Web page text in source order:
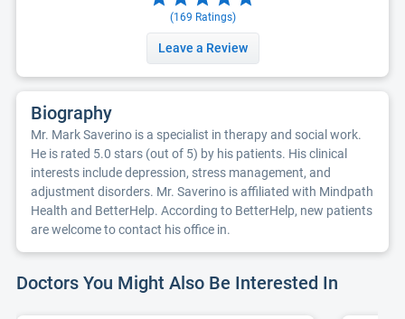
(169 Ratings)
Leave a Review
Biography
Mr. Mark Saverino is a specialist in therapy and social work.
He is rated 5.0 stars (out of 5) by his patients. His clinical
interests include depression, stress management, and
adjustment disorders. Mr. Saverino is affiliated with Mindpath
Health and BetterHelp. According to BetterHelp, new patients
are welcome to contact his office in.
Doctors You Might Also Be Interested In